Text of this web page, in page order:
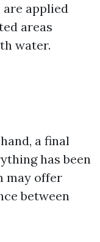
applied
areas
water.
a final
has been
may offer
between